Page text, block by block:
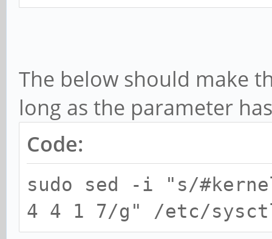
[0,2ed96880,0,0]
[0,2ed96880,0,0]
[ 5073.837079]
[0,2ed96880,0,0]
[ 5074.076776]
The below should make
long as the parameter
Code:
sudo sed -i "s/
4 4 1 7/g" /etc/